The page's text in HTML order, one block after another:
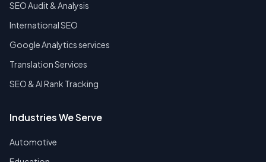
SEO Audit & Analysis
International SEO
Google Analytics services
Translation Services
SEO & AI Rank Tracking
Industries We Serve
Automotive